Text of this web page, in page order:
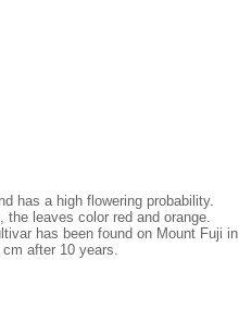
has a high flowering probability.
leaves color red and orange.
has been found on Mount Fuji in
cm after 10 years.